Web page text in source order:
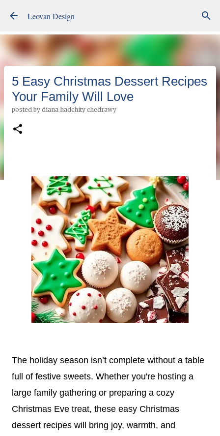
Leovan Design
5 Easy Christmas Dessert Recipes
Your Family Will Love
posted by diana hadchity chedrawy
The holiday season isn’t complete without a table
full of festive sweets. Whether you're hosting a
large family gathering or preparing a cozy
Christmas Eve treat, these easy Christmas
dessert recipes will bring joy, warmth, and